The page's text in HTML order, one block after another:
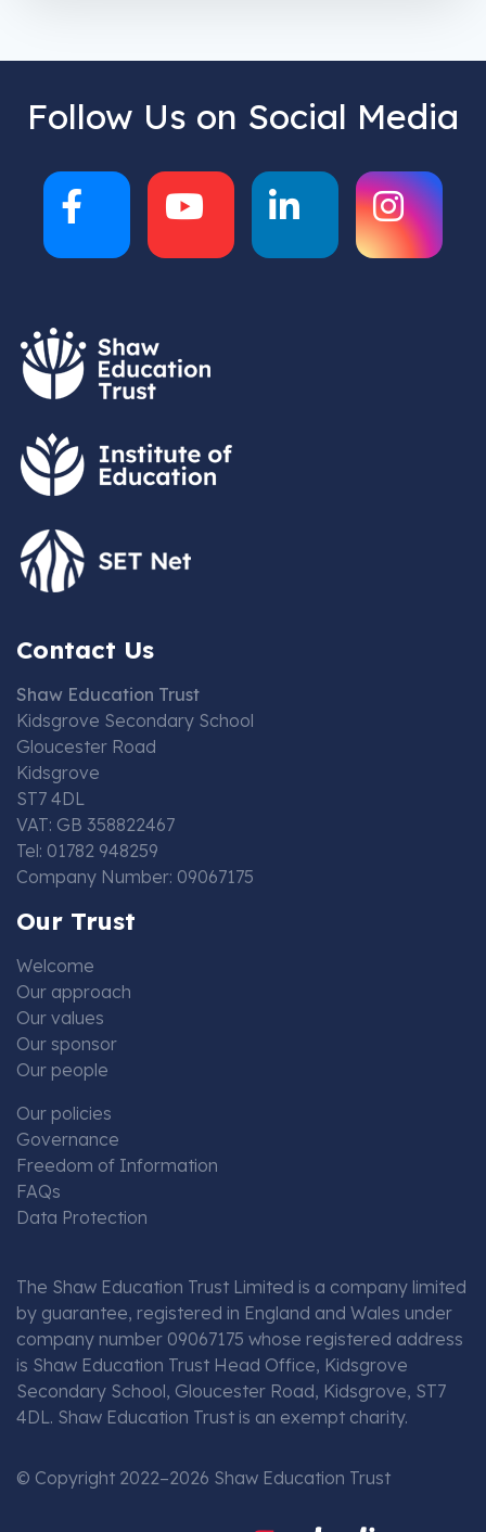
Follow Us on Social Media
Contact Us
Shaw Education Trust
Kidsgrove Secondary School
Gloucester Road
Kidsgrove
ST7 4DL
VAT: GB 358822467
Tel: 01782 948259
Company Number: 09067175
Our Trust
Welcome
Our approach
Our values
Our sponsor
Our people
Our policies
Governance
Freedom of Information
FAQs
Data Protection
The Shaw Education Trust Limited is a company limited
by guarantee, registered in England and Wales under
company number 09067175 whose registered address
is Shaw Education Trust Head Office, Kidsgrove
Secondary School, Gloucester Road, Kidsgrove, ST7
4DL. Shaw Education Trust is an exempt charity.
© Copyright 2022–2026 Shaw Education Trust